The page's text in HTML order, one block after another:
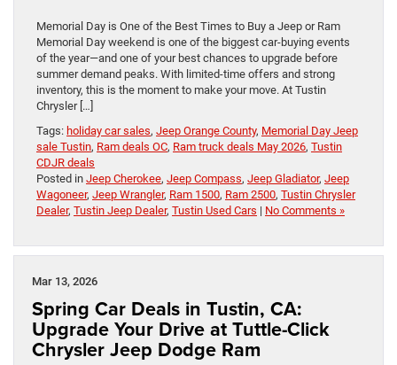
Memorial Day is One of the Best Times to Buy a Jeep or Ram
Memorial Day weekend is one of the biggest car-buying events
of the year—and one of your best chances to upgrade before
summer demand peaks. With limited-time offers and strong
inventory, this is the moment to make your move. At Tustin
Chrysler […]
Tags: holiday car sales, Jeep Orange County, Memorial Day Jeep
sale Tustin, Ram deals OC, Ram truck deals May 2026, Tustin
CDJR deals
Posted in Jeep Cherokee, Jeep Compass, Jeep Gladiator, Jeep
Wagoneer, Jeep Wrangler, Ram 1500, Ram 2500, Tustin Chrysler
Dealer, Tustin Jeep Dealer, Tustin Used Cars | No Comments »
Mar 13, 2026
Spring Car Deals in Tustin, CA:
Upgrade Your Drive at Tuttle-Click
Chrysler Jeep Dodge Ram